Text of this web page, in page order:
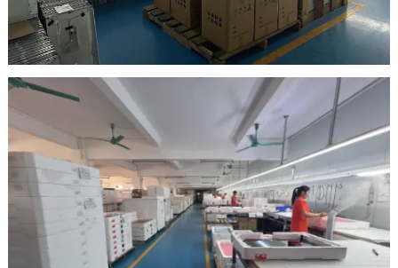
Inspection Area